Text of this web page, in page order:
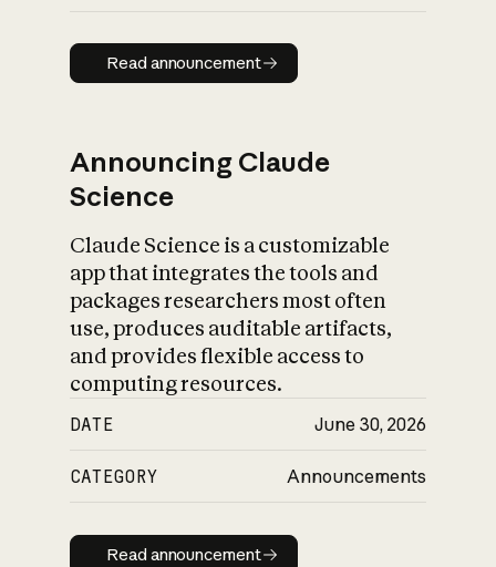
Read announcement
Read announcement
Announcing Claude
Science
Claude Science is a customizable
app that integrates the tools and
packages researchers most often
use, produces auditable artifacts,
and provides flexible access to
computing resources.
DATE June 30, 2026
CATEGORY Announcements
Read announcement
Read announcement